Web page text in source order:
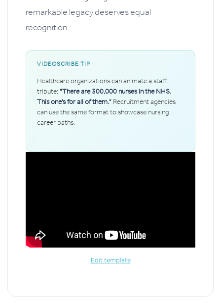
remarkable legacy deserves equal
recognition.
VIDEOSCRIBE TIP
Healthcare organizations can animate a staff
tribute: "There are 300,000 nurses in the NHS.
This one's for all of them." Recruitment agencies
can use the same format to showcase nursing
career paths.
Edit template